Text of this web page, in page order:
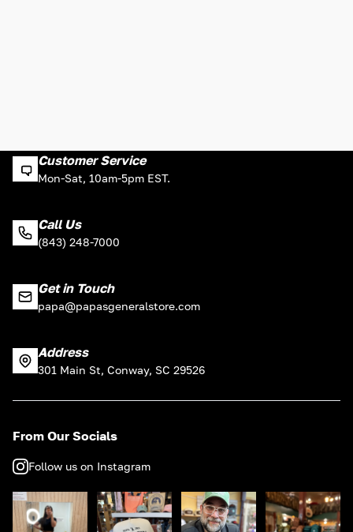
Customer Service
Mon-Sat, 10am-5pm EST.
Call Us
(843) 248-7000
Get in Touch
papa@papasgeneralstore.com
Address
301 Main St, Conway, SC 29526
From Our Socials
Follow us on Instagram